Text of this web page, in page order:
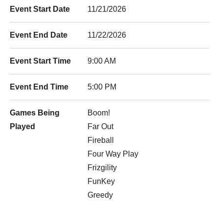
Event Start Date 11/21/2026
Event End Date 11/22/2026
Event Start Time 9:00 AM
Event End Time 5:00 PM
Games Being
Played
Boom!
Far Out
Fireball
Four Way Play
Frizgility
FunKey
Greedy